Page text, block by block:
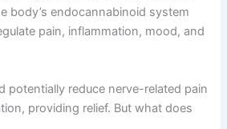
body’s endocannabinoid system
pain, inflammation, mood, and
potentially reduce nerve-related pain
providing relief. But what does